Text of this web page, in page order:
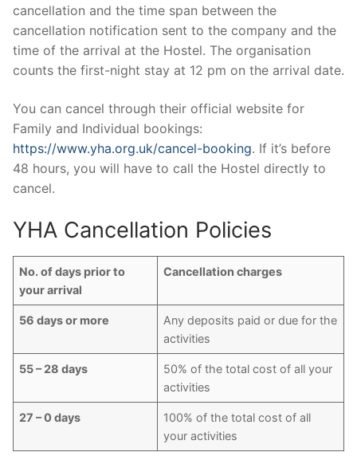
cancellation and the time span between the
cancellation notification sent to the company and the
time of the arrival at the Hostel. The organisation
counts the first-night stay at 12 pm on the arrival date.
You can cancel through their official website for
Family and Individual bookings:
https://www.yha.org.uk/cancel-booking. If it’s before
48 hours, you will have to call the Hostel directly to
cancel.
YHA Cancellation Policies
No. of days prior to
your arrival
Cancellation charges
56 days or more
Any deposits paid or due for the
activities
55 – 28 days
50% of the total cost of all your
activities
27 – 0 days
100% of the total cost of all
your activities